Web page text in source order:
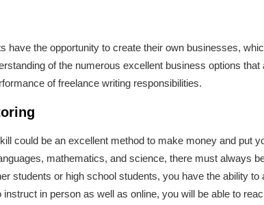
have the opportunity to create their own businesses,
of the numerous excellent business options
of freelance writing responsibilities.
could be an excellent method to make money and put
mathematics, and science, there must always
students or high school students, you have the ability
in person as well as online, you will be able to